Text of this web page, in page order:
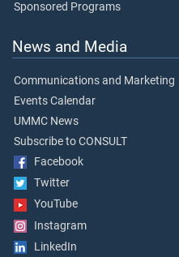
Sponsored Programs
News and Media
Communications and Marketing
Events Calendar
UMMC News
Subscribe to CONSULT
Facebook
Twitter
YouTube
Instagram
LinkedIn